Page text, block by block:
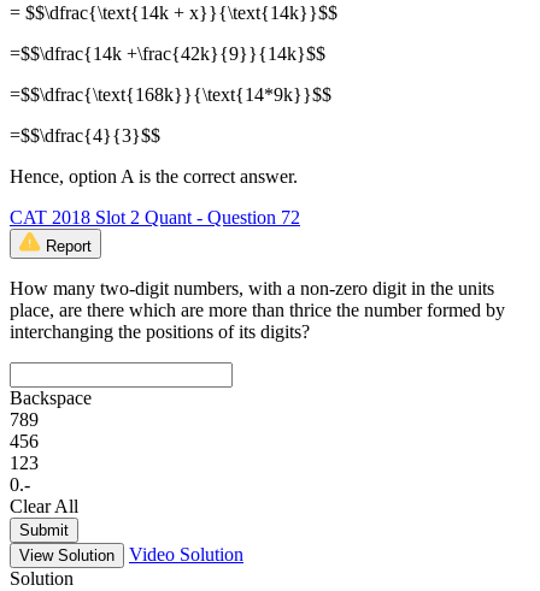
= $$\dfrac{\text{14k + x}}{\text{14k}}$$
=$$\dfrac{14k +\frac{42k}{9}}{14k}$$
=$$\dfrac{\text{168k}}{\text{14*9k}}$$
=$$\dfrac{4}{3}$$
Hence, option A is the correct answer.
CAT 2018 Slot 2 Quant - Question 72
Report
How many two-digit numbers, with a non-zero digit in the units
place, are there which are more than thrice the number formed by
interchanging the positions of its digits?
Backspace
789
456
1 23
0.-
Clear All
Submit
View Solution
Video Solution
Solution